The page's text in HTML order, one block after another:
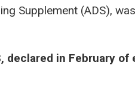
Supplement (ADS),
declared in February of